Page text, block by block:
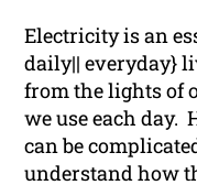
Electricity is an
daily|| everyday}
from the lights of
we use each day.
can be
understand how